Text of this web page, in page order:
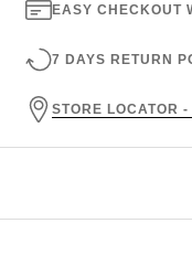
EASY CHECKOUT
7 DAYS RETURN
STORE LOCATOR